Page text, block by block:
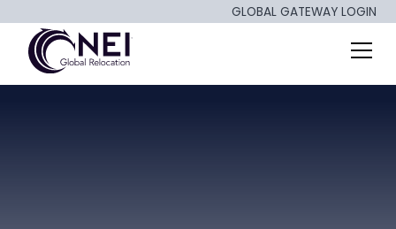
GLOBAL GATEWAY LOGIN